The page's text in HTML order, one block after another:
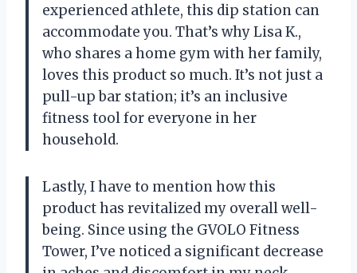
experienced athlete, this dip station can
accommodate you. That’s why Lisa K.,
who shares a home gym with her family,
loves this product so much. It’s not just a
pull-up bar station; it’s an inclusive
fitness tool for everyone in her
household.
Lastly, I have to mention how this
product has revitalized my overall well-
being. Since using the GVOLO Fitness
Tower, I’ve noticed a significant decrease